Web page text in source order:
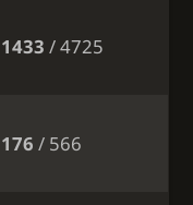
1433 / 4725
176 / 566